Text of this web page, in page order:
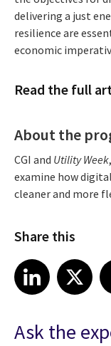
delivering a just
resilience are
economic
Read the full
About the
CGI and Utility Week
examine how
cleaner and more
Share this
Share article on LinkedIn
LinkedIn
Share article on X
Ask the